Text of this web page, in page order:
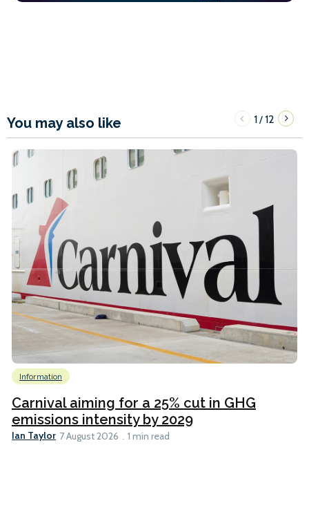
You may also like 1/12
Information
Carnival aiming for a 25% cut in GHG
emissions intensity by 2029
Ian Taylor 7 August 2026 1 min read